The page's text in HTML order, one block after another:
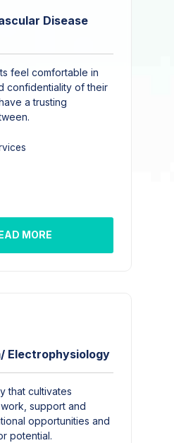
Disease
feel comfortable in
confidentiality of their
a trusting
MORE
Electrophysiology
that cultivates
support and
opportunities and
potential.